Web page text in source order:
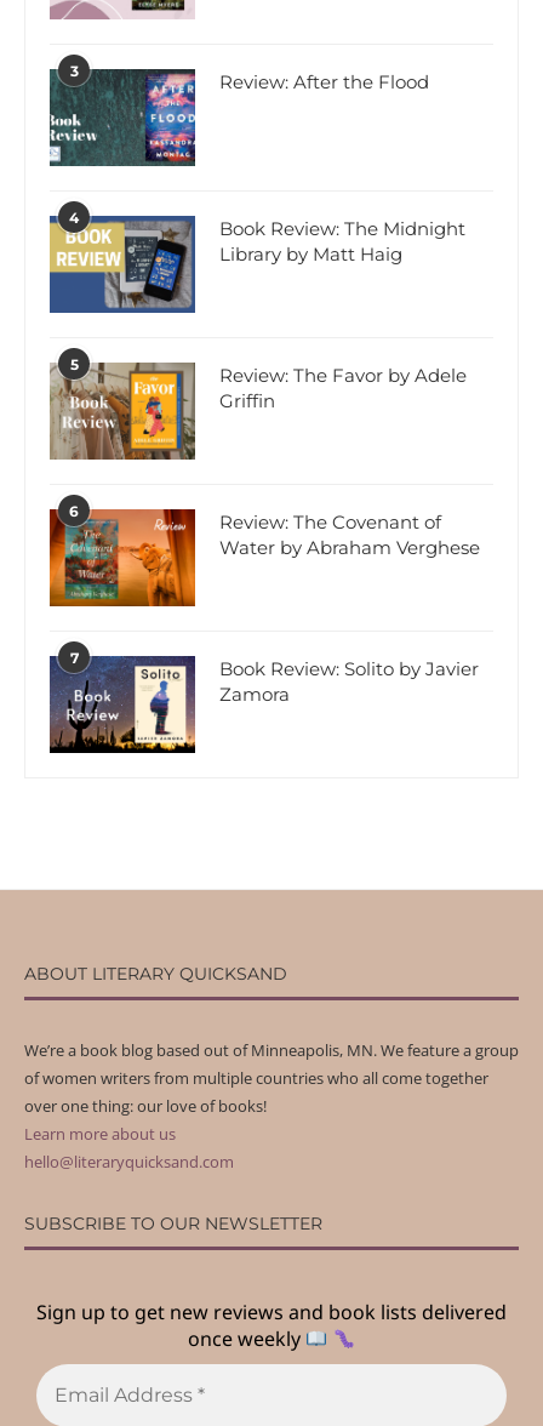
3 Review: After the Flood
4
Book Review: The Midnight
Library by Matt Haig
5
Review: The Favor by Adele
Griffin
6
Review: The Covenant of
Water by Abraham Verghese
7
Book Review: Solito by Javier
Zamora
ABOUT LITERARY QUICKSAND
We’re a book blog based out of Minneapolis, MN. We feature a group
of women writers from multiple countries who all come together
over one thing: our love of books!
Learn more about us
hello@literaryquicksand.com
SUBSCRIBE TO OUR NEWSLETTER
Sign up to get new reviews and book lists delivered
once weekly